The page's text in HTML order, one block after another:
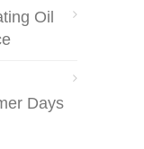
Oil
Days